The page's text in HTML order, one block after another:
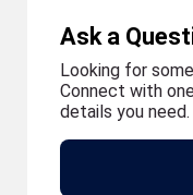
Ask a
Looking for
Connect with
details you need.